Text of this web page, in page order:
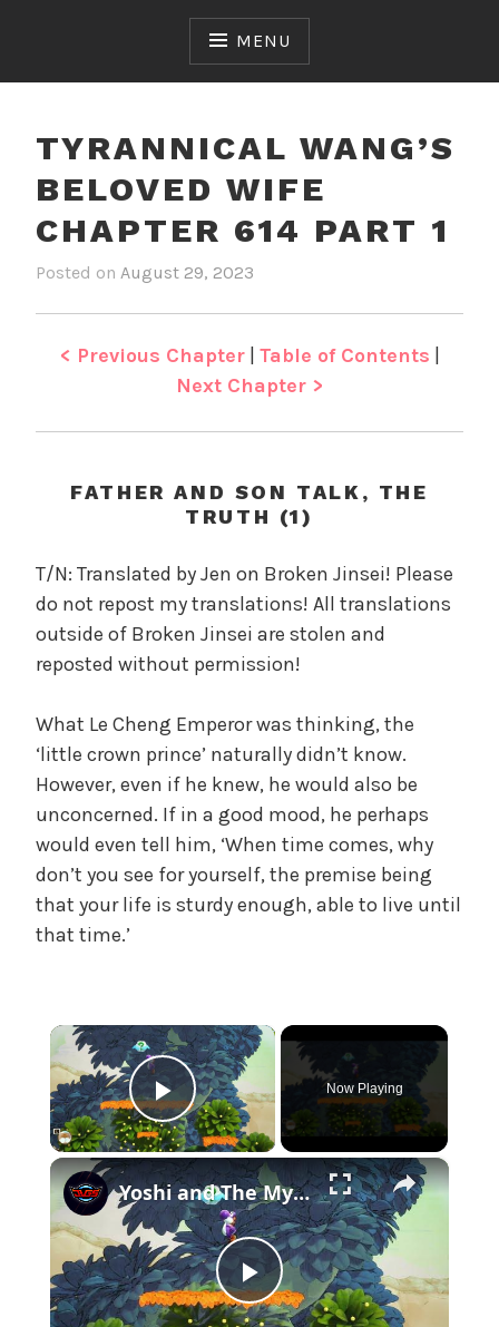
MENU
TYRANNICAL WANG’S
BELOVED WIFE
CHAPTER 614 PART 1
Posted on August 29, 2023
e
n
y
r
n
i
c
l
W
n
g
s
B
e
l
e
d
e
,
n
c
a
t
e
g
r
i
< Previous Chapter| Table of Contents |
Next Chapter >
FATHER AND SON TALK, THE
TRUTH (1)
T/N: Translated by Jen on Broken Jinsei! Please
do not repost my translations! All translations
outside of Broken Jinsei are stolen and
reposted without permission!
What Le Cheng Emperor was thinking, the
‘little crown prince’ naturally didn’t know.
However, even if he knew, he would also be
unconcerned. If in a good mood, he perhaps
would even tell him, ‘When time comes, why
don’t you see for yourself, the premise being
that your life is sturdy enough, able to live until
that time.’
×
Play Video
Now Playing
×
P
Yoshi and The Mysterious Book - Chapter 1: Save All of The Smiley Flowers 5/5 Gameplay